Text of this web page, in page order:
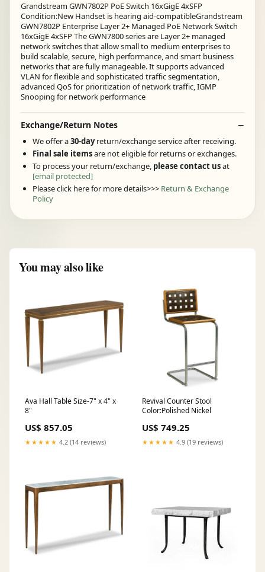
Grandstream GWN7802P PoE Switch 16xGigE 4xSFP
Condition:New Handset is hearing aid-compatibleGrandstream
GWN7802P Enterprise Layer 2+ Managed PoE Network Switch
16xGigE 4xSFP The GWN7800 series are Layer 2+ managed
network switches that allow small to medium enterprises to
build scalable, secure, high performance, and smart business
networks that are fully manageable. It supports advanced
VLAN for flexible and sophisticated traffic segmentation,
advanced QoS for prioritization of network traffic, IGMP
Snooping for network performance
Exchange/Return Notes
We offer a30-dayreturn/exchange service after receiving.
Final sale itemsare not eligible for returns or exchanges.
To process your return/exchange, please contact usat
[email protected]
Please click here for more details>>> Return & Exchange
Policy
You may also like
Ava Hall Table Size-7" x 4" x
8"
US$ 857.05
★★★★★ 4.2 (14 reviews)
Revival Counter Stool
Color:Polished Nickel
US$ 749.25
★★★★★ 4.9 (19 reviews)